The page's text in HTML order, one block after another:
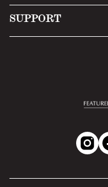
Privacy Policy
SUPPORT